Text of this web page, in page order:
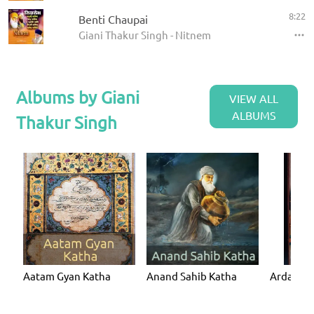
Benti Chaupai
Giani Thakur Singh - Nitnem
8:22
Albums by Giani
Thakur Singh
VIEW ALL
ALBUMS
Aatam Gyan Katha Anand Sahib Katha Ardaas